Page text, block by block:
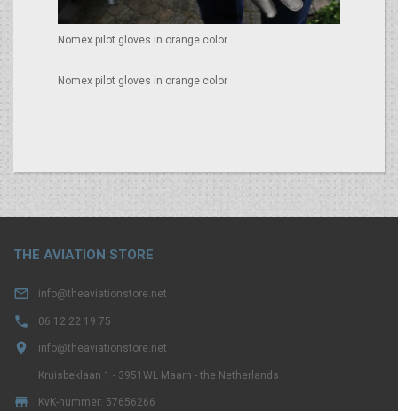
Nomex pilot gloves in orange color
Nomex pilot gloves in orange color
THE AVIATION STORE
 info@theaviationstore.net
 06 12 22 19 75
 info@theaviationstore.net
Kruisbeklaan 1 - 3951WL Maarn - the Netherlands
 KvK-nummer: 57656266